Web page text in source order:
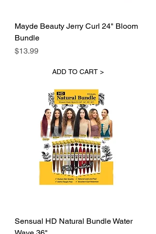
Mayde Beauty Jerry Curl 24" Bloom
Bundle
Price
$13.99
ADD TO CART >
Sensual HD Natural Bundle Water